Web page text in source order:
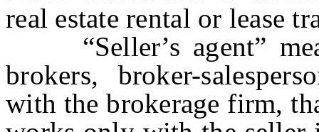
real estate rental or lease
“Seller’s agent”
brokers, broker-
with the brokerage firm,